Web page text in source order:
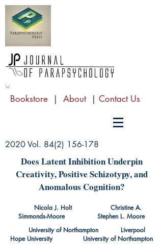
Bookstore | About | Contact Us
2020 Vol. 84(2) 156-178
Does Latent Inhibition Underpin
Creativity, Positive Schizotypy, and
Anomalous Cognition?
Nicola J. Holt Christine A.
Simmonds-Moore Stephen L. Moore
University of Northampton Liverpool
Hope University University of Northampton